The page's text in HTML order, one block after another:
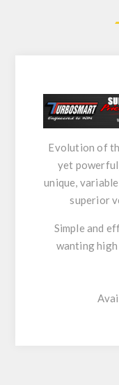
Evolution of
yet
unique,
superior
Simple and
wanting